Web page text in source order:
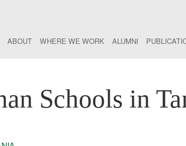
ABOUT WHERE WE WORK ALUMNI
Schools in